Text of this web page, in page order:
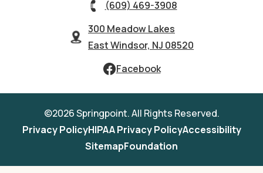
(609) 469-3908
300 Meadow Lakes
East Windsor, NJ 08520
Facebook
©2026 Springpoint. All Rights Reserved.
Privacy PolicyHIPAA Privacy PolicyAccessibility
SitemapFoundation